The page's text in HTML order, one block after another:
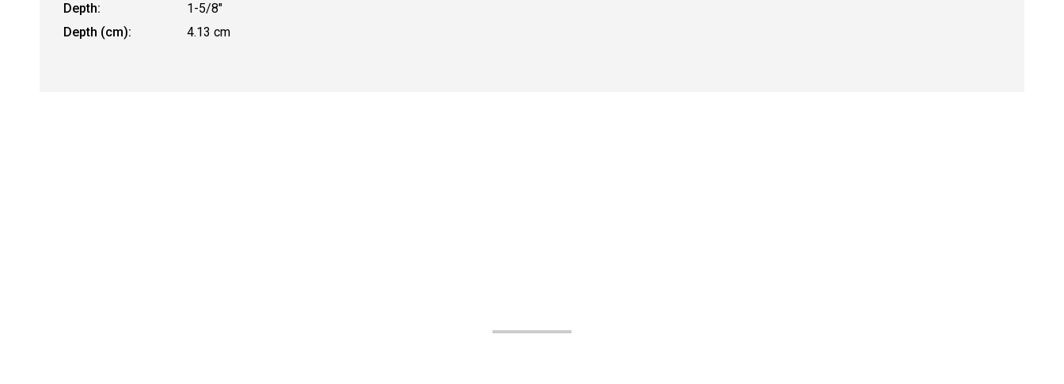
Depth:
1-5/8"
Depth (cm):
4.13 cm